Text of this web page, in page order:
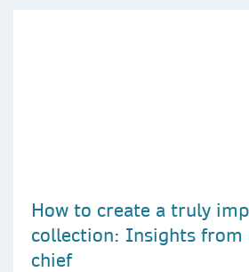
How to create a truly
collection: Insights from
chief